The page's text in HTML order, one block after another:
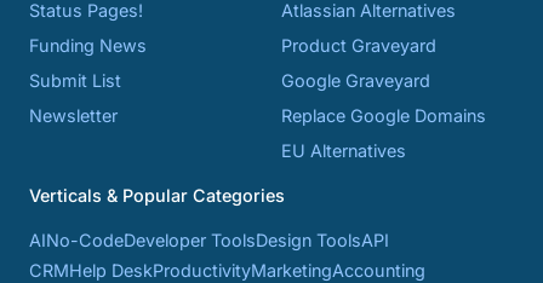
Status Pages!
Funding News
Submit List
Newsletter
Atlassian Alternatives
Product Graveyard
Google Graveyard
Replace Google Domains
EU Alternatives
Verticals & Popular Categories
AINo-CodeDeveloper ToolsDesign ToolsAPI
CRMHelp DeskProductivityMarketingAccounting